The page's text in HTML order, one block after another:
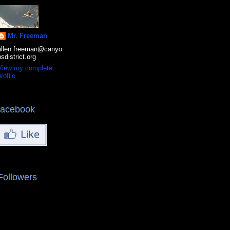
Mr. Freeman
my complete